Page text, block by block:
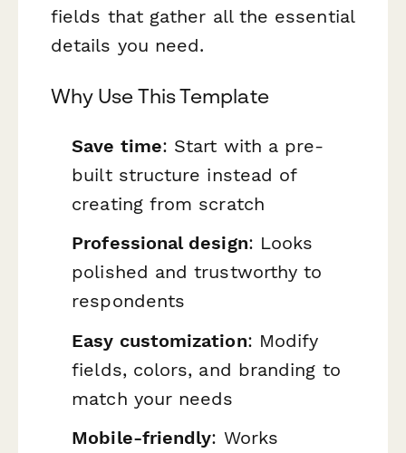
fields that gather all the essential
details you need.
Why Use This Template
Save time: Start with a pre-
built structure instead of
creating from scratch
Professional design: Looks
polished and trustworthy to
respondents
Easy customization: Modify
fields, colors, and branding to
match your needs
Mobile-friendly: Works